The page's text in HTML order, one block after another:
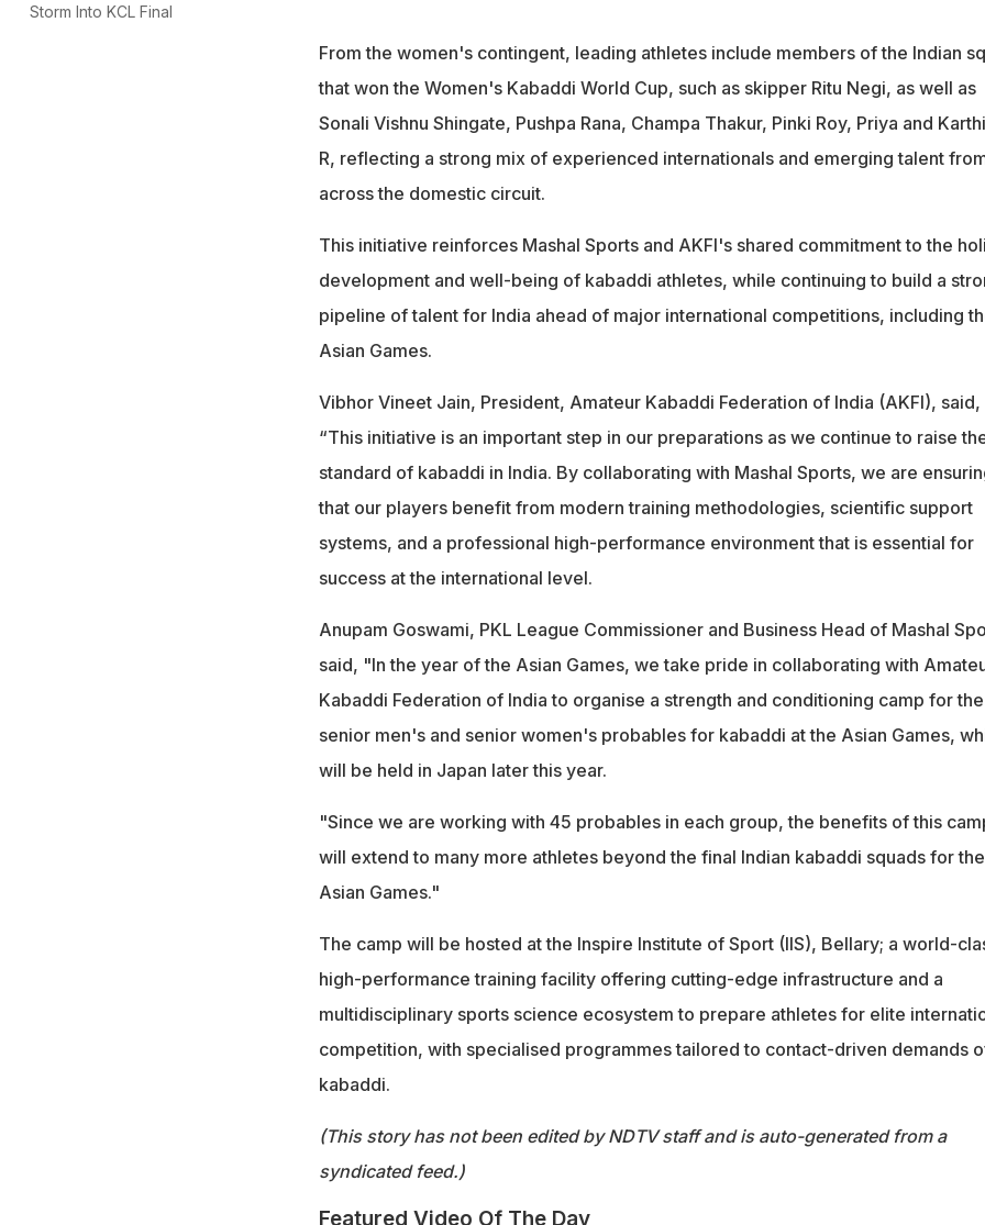
Storm Into KCL Final
From the women's contingent, leading athletes include members of the Indian
that won the Women's Kabaddi World Cup, such as skipper Ritu Negi, as well as
Sonali Vishnu Shingate, Pushpa Rana, Champa Thakur, Pinki Roy, Priya and
R, reflecting a strong mix of experienced internationals and emerging talent
across the domestic circuit.
This initiative reinforces Mashal Sports and AKFI's shared commitment to the
development and well-being of kabaddi athletes, while continuing to build a
pipeline of talent for India ahead of major international competitions, including
Asian Games.
Vibhor Vineet Jain, President, Amateur Kabaddi Federation of India (AKFI), said,
“This initiative is an important step in our preparations as we continue to raise
standard of kabaddi in India. By collaborating with Mashal Sports, we are
that our players benefit from modern training methodologies, scientific support
systems, and a professional high-performance environment that is essential for
success at the international level.
Anupam Goswami, PKL League Commissioner and Business Head of Mashal
said, "In the year of the Asian Games, we take pride in collaborating with
Kabaddi Federation of India to organise a strength and conditioning camp for the
senior men's and senior women's probables for kabaddi at the Asian Games,
will be held in Japan later this year.
"Since we are working with 45 probables in each group, the benefits of this
will extend to many more athletes beyond the final Indian kabaddi squads for the
Asian Games."
The camp will be hosted at the Inspire Institute of Sport (IIS), Bellary; a world-
high-performance training facility offering cutting-edge infrastructure and a
multidisciplinary sports science ecosystem to prepare athletes for elite
competition, with specialised programmes tailored to contact-driven demands
kabaddi.
(This story has not been edited by NDTV staff and is auto-generated from a
syndicated feed.)
Featured Video Of The Day